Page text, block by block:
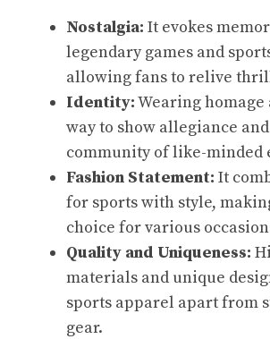
Nostalgia: It evokes
legendary games and
allowing fans to relive
Identity:Wearing
way to show allegiance
community of like-minded
Fashion Statement: It
for sports with style,
choice for various
Quality and Uniqueness:
materials and unique
sports apparel apart from
gear.